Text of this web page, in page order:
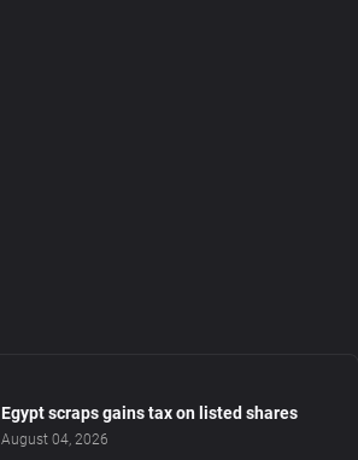
Egypt scraps gains tax on listed shares
August 04, 2026